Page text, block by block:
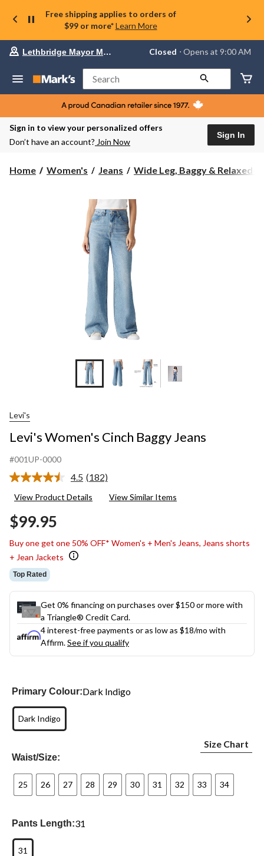
Free shipping applies to orders of
$99 or more* Learn More
Your
store
Lethbridge
Mayor
Magrath,
currently
Closed,
AM
Lethbridge Mayor Magrath Closed ⋅ Opens at 9:00 AM
Search
Sign in to view your personalized offers
Don’t have an account? Join Now
Sign In
Home Women's Jeans Wide Leg, Baggy & Relaxed-
Levi's
Levi's Women's Cinch Baggy Jeans
#001UP-0000
4.5 Read
Reviews.
(182)
View Product Details View Similar Items
$99.95
Buy one get one 50% OFF* Women's + Men's Jeans, Jeans shorts
+ Jean Jackets
Top Rated
Get 0% financing on purchases over $150 or more with
a Triangle® Credit Card.
4 interest-free payments or as low as $18/mo with
Affirm.See if you qualify
Primary Colour:Dark Indigo
Dark Indigo
Waist/Size:
Size Chart
25 26 27 28 29 30 31 32 33 34
Pants Length:31
31